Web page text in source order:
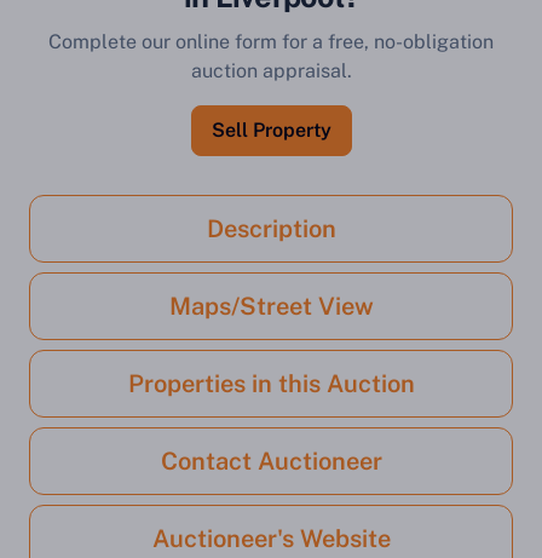
Complete our online form for a free, no-obligation
auction appraisal.
Sell Property
Description
Maps/Street View
Properties in this Auction
Contact Auctioneer
Auctioneer's Website